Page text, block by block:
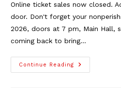
Online ticket sales now closed.
door. Don't forget your
2026, doors at 7 pm, Main Hall,
coming back to bring…
Continue Reading
Curious
George